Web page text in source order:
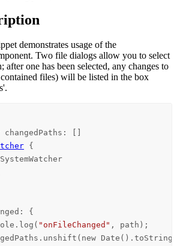
demonstrates usage of the
Two file dialogs allow you to select
one has been selected, any changes to
files) will be listed in the box
changedPaths : []
{
: {
. log ( "onFileChanged" , path );
. unshift (new Date (). toString